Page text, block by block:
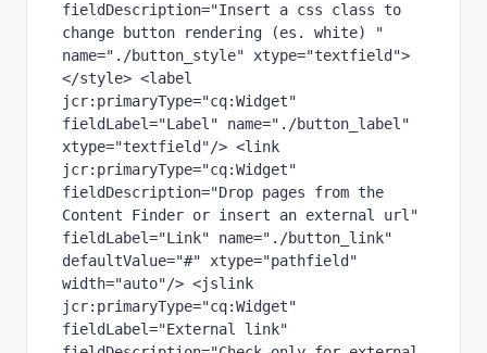
fieldDescription="Insert a css class to
change button rendering (es. white) "
name="./button_style" xtype="textfield">
</style> <label
jcr:primaryType="cq:Widget"
fieldLabel="Label" name="./button_label"
xtype="textfield"/> <link
jcr:primaryType="cq:Widget"
fieldDescription="Drop pages from the
Content Finder or insert an external url"
fieldLabel="Link" name="./button_link"
defaultValue="#" xtype="pathfield"
width="auto"/> <jslink
jcr:primaryType="cq:Widget"
fieldLabel="External link"